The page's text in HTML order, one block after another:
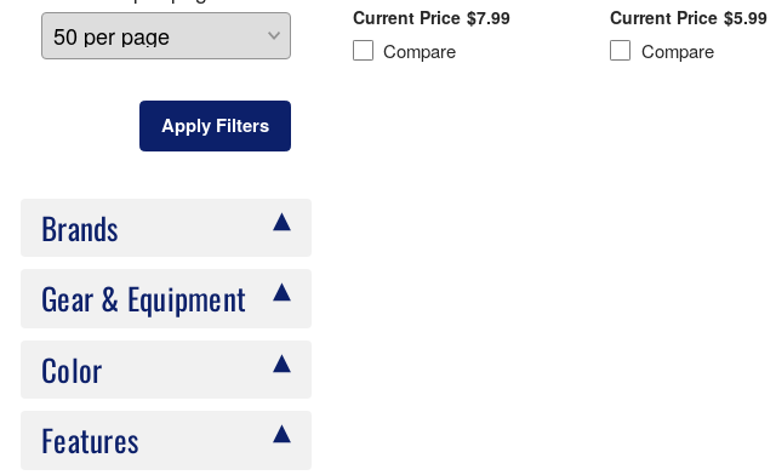
Apply Filters
Brands
Gear & Equipment
Color
Features
$7.99
Compare
$5.99
Compare